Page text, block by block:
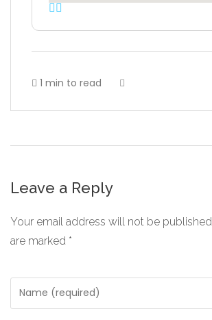
1 min to read
Leave a Reply
Your email address will not be published.
are marked *